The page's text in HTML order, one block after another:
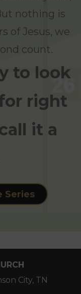
nothing is
of Jesus, we
count.
to look
right
it a
Series
City, TN